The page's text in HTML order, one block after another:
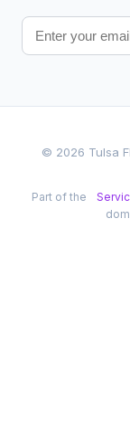
© 2026 Tulsa
Part of the